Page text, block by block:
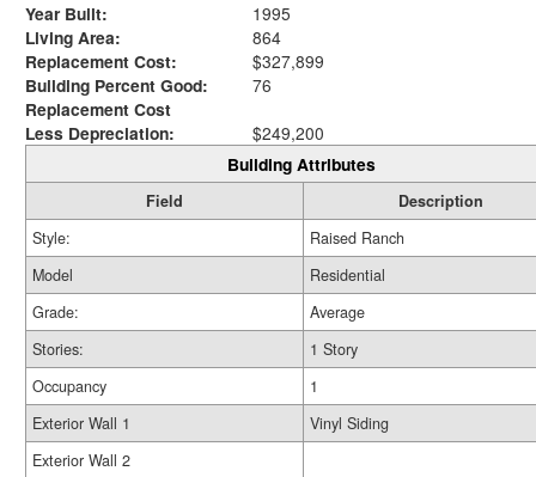
Year Built:
1995
Living Area:
864
Replacement Cost:
$327,899
Building Percent Good:
76
Replacement Cost
Less Depreciation:
$249,200
Building Attributes
Field
Description
Style:
Raised Ranch
Model
Residential
Grade:
Average
Stories:
1 Story
Occupancy
1
Exterior Wall 1
Vinyl Siding
Exterior Wall 2